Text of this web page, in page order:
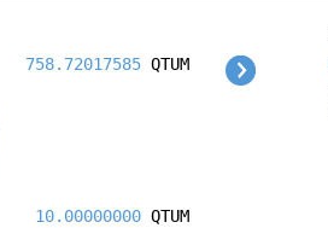
758.72017585 QTUM
10.00000000 QTUM